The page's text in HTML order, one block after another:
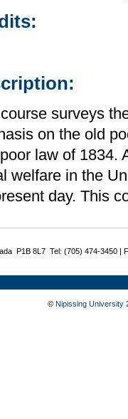
surveys
on the old
law of 1834.
welfare in the
day. This
P1B 8L7 Tel: (705) 474-3450 |
© Nipissing University